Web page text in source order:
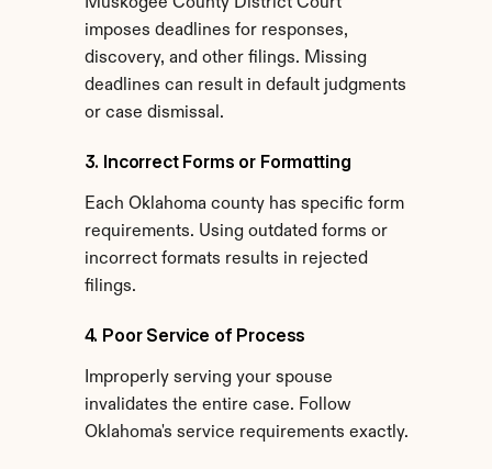
imposes deadlines for responses,
discovery, and other filings. Missing
deadlines can result in default judgments
or case dismissal.
3. Incorrect Forms or Formatting
Each Oklahoma county has specific form
requirements. Using outdated forms or
incorrect formats results in rejected
filings.
4. Poor Service of Process
Improperly serving your spouse
invalidates the entire case. Follow
Oklahoma's service requirements exactly.